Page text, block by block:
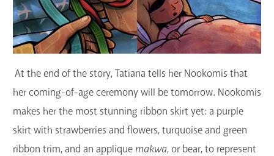
At the end of the story, Tatiana tells her Nookomis that
her coming-of-age ceremony will be tomorrow. Nookomis
makes her the most stunning ribbon skirt yet: a purple
skirt with strawberries and flowers, turquoise and green
ribbon trim, and an applique makwa, or bear, to represent